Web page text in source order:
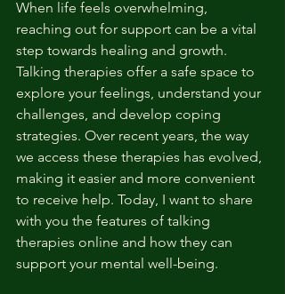
When life feels overwhelming,
reaching out for support can be a vital
step towards healing and growth.
Talking therapies offer a safe space to
explore your feelings, understand your
challenges, and develop coping
strategies. Over recent years, the way
we access these therapies has evolved,
making it easier and more convenient
to receive help. Today, I want to share
with you the features of talking
therapies online and how they can
support your mental well-being.